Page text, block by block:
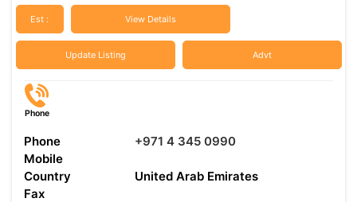
Est : View Details
Update Listing Advt
Phone
Phone
+971 4 345 0990
Mobile
Country
United Arab Emirates
Fax